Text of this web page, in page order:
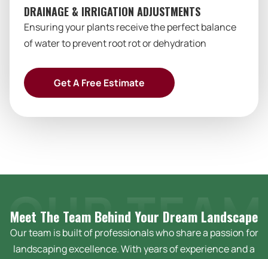
DRAINAGE & IRRIGATION ADJUSTMENTS
Ensuring your plants receive the perfect balance
of water to prevent root rot or dehydration
Get A Free Estimate
Meet The Team Behind Your Dream Landscape
Our team is built of professionals who share a passion for
landscaping excellence. With years of experience and a